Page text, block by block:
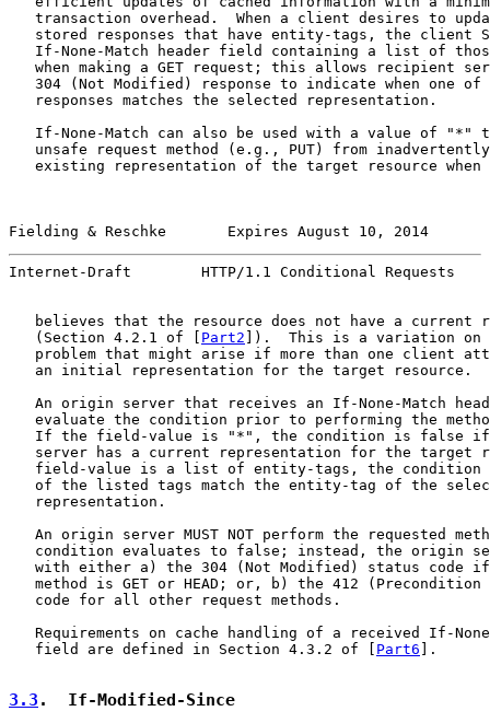
transaction overhead.  When a client desires to
stored responses that have entity-tags, the client
If-None-Match header field containing a list of
when making a GET request; this allows recipient
304 (Not Modified) response to indicate when one of
   responses matches the selected representation.
If-None-Match can also be used with a value of "*"
unsafe request method (e.g., PUT) from
existing representation of the target resource when
Fielding & Reschke       Expires August 10, 2014
Internet-Draft        HTTP/1.1 Conditional Requests
believes that the resource does not have a current
   (Section 4.2.1 of [
Part2 ]).  This is a variation on
problem that might arise if more than one client
   an initial representation for the target resource.
An origin server that receives an If-None-Match
evaluate the condition prior to performing the
If the field-value is "*", the condition is false
server has a current representation for the target
field-value is a list of entity-tags, the condition
of the listed tags match the entity-tag of the
   representation.
An origin server MUST NOT perform the requested
condition evaluates to false; instead, the origin
with either a) the 304 (Not Modified) status code
method is GET or HEAD; or, b) the 412 (Precondition
   code for all other request methods.
Requirements on cache handling of a received If-
   field are defined in Section 4.3.2 of [
Part6 ].
3.3 .  If-Modified-Since